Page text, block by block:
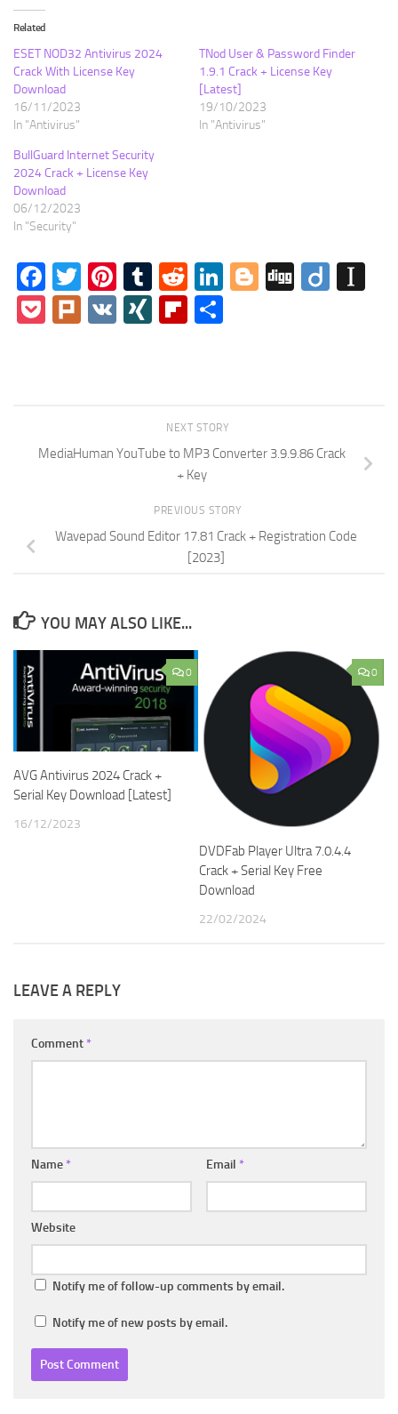
Related
ESET NOD32 Antivirus 2024
Crack With License Key
Download
16/11/2023
In "Antivirus"
TNod User & Password Finder
1.9.1 Crack + License Key
[Latest]
19/10/2023
In "Antivirus"
BullGuard Internet Security
2024 Crack + License Key
Download
06/12/2023
In "Security"
Facebook
Twitter
Pinterest
Tumblr
RedditLinkedIn
Blogger
DiggDiigo
Pocket
Plurk
VK XINGFlipboard
NEXT STORY
MediaHuman YouTube to MP3 Converter 3.9.9.86 Crack
+ Key
PREVIOUS STORY
Wavepad Sound Editor 17.81 Crack + Registration Code
[2023]
YOU MAY ALSO LIKE...
0
AVG Antivirus 2024 Crack +
Serial Key Download [Latest]
16/12/2023
0
DVDFab Player Ultra 7.0.4.4
Crack + Serial Key Free
Download
22/02/2024
LEAVE A REPLY
Comment *
Name * Email *
Website
Notify me of follow-up comments by email.
Notify me of new posts by email.